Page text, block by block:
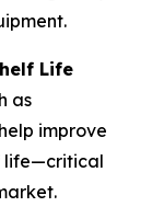
Life
as
improve
life—critical